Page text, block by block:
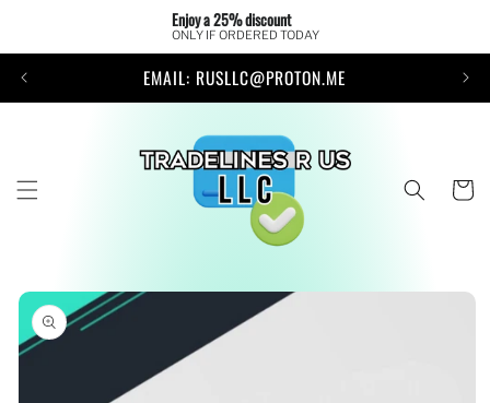
Enjoy a 25% discount
ONLY IF ORDERED TODAY
EMAIL: RUSLLC@PROTON.ME
Cart
Skip to
product
information